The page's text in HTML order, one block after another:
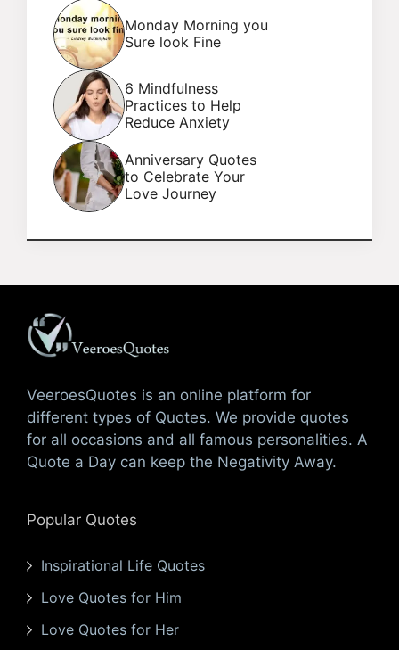
Monday Morning you
Sure look Fine
6 Mindfulness
Practices to Help
Reduce Anxiety
Anniversary Quotes
to Celebrate Your
Love Journey
VeeroesQuotes is an online platform for
different types of Quotes. We provide quotes
for all occasions and all famous personalities. A
Quote a Day can keep the Negativity Away.
Popular Quotes
Inspirational Life Quotes
Love Quotes for Him
Love Quotes for Her